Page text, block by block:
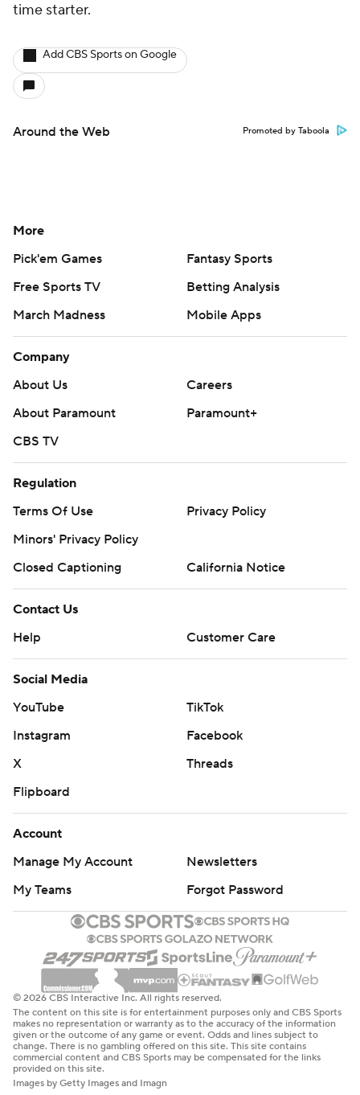
time starter.
Add CBS Sports on Google
Around the Web Promoted by Taboola
More
Pick'em Games
Fantasy Sports
Free Sports TV
Betting Analysis
March Madness
Mobile Apps
Company
About Us
Careers
About Paramount
Paramount+
CBS TV
Regulation
Terms Of Use
Privacy Policy
Minors' Privacy Policy
Closed Captioning
California Notice
Contact Us
Help
Customer Care
Social Media
YouTube
TikTok
Instagram
Facebook
X
Threads
Flipboard
Account
Manage My Account
Newsletters
My Teams
Forgot Password
© 2026 CBS Interactive Inc. All rights reserved.
The content on this site is for entertainment purposes only and CBS Sports
makes no representation or warranty as to the accuracy of the information
given or the outcome of any game or event. Odds and lines subject to
change. There is no gambling offered on this site. This site contains
commercial content and CBS Sports may be compensated for the links
provided on this site.
Images by Getty Images and Imagn